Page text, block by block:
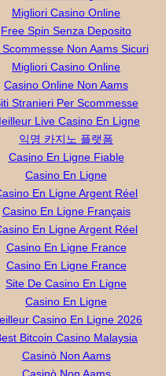
Migliori Casino Online
Free Spin Senza Deposito
Scommesse Non Aams Sicuri
Migliori Casino Online
Casino Online Non Aams
Stranieri Per Scommesse
Live Casino En Ligne
익명 카지노 플랫폼
Casino En Ligne Fiable
Casino En Ligne
En Ligne Argent Réel
Casino En Ligne Français
En Ligne Argent Réel
Casino En Ligne France
Casino En Ligne France
Site De Casino En Ligne
Casino En Ligne
Casino En Ligne 2026
Bitcoin Casino Malaysia
Casinò Non Aams